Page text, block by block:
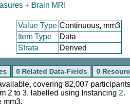
+ Brain MRI
Value Type Continuous, mm3
Item Type Data
Strata Derived
0 Related Data-Fields 0
covering 82,007
2 to 3, labelled using Instancing 2.
mm3.